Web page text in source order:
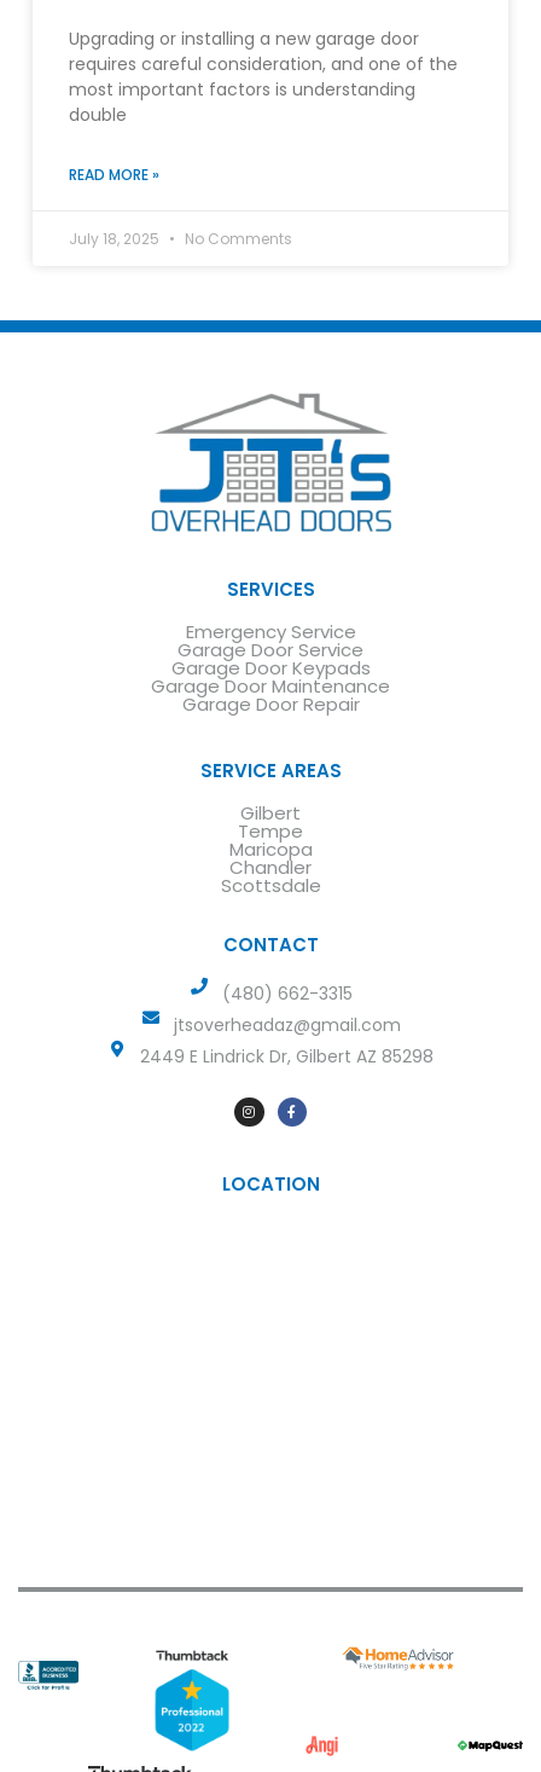
Upgrading or installing a new garage door
requires careful consideration, and one of the
most important factors is understanding
double
READ MORE »
July 18, 2025 No Comments
SERVICES
Emergency Service
Garage Door Service
Garage Door Keypads
Garage Door Maintenance
Garage Door Repair
SERVICE AREAS
Gilbert
Tempe
Maricopa
Chandler
Scottsdale
CONTACT
(480) 662-3315
jtsoverheadaz@gmail.com
2449 E Lindrick Dr, Gilbert AZ 85298
LOCATION